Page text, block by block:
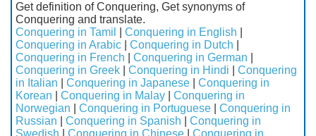
Get definition of Conquering, Get synonyms of
Conquering and translate.
Conquering in Tamil
Conquering in English
Conquering in Arabic
Conquering in Dutch
Conquering in French
Conquering in German
Conquering in Greek
Conquering in Hindi
Conquering
in Italian
Conquering in Japanese
Conquering in
Korean
Conquering in Malay
Conquering in
Norwegian
Conquering in Portuguese
Conquering in
Russian
Conquering in Spanish
Conquering in